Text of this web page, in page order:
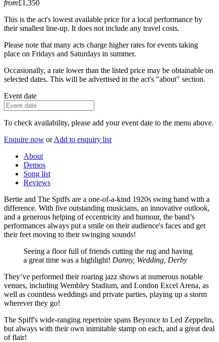
from£1,350
This is the act's lowest available price for a local performance by
their smallest line-up. It does not include any travel costs.
Please note that many acts charge higher rates for events taking
place on Fridays and Saturdays in summer.
Occasionally, a rate lower than the listed price may be obtainable on
selected dates. This will be advertised in the act's "about" section.
Event date
To check availability, please add your event date to the menu above.
Enquire now or Add to enquiry list
About
Demos
Song list
Reviews
Bertie and The Spiffs are a one-of-a-kind 1920s swing band with a
difference. With five outstanding musicians, an innovative outlook,
and a generous helping of eccentricity and humour, the band’s
performances always put a smile on their audience's faces and get
their feet moving to their swinging sounds!
Seeing a floor full of friends cutting the rug and having
a great time was a highlight! Danny, Wedding, Derby
They’ve performed their roaring jazz shows at numerous notable
venues, including Wembley Stadium, and London Excel Arena, as
well as countless weddings and private parties, playing up a storm
wherever they go!
The Spiff's wide-ranging repertoire spans Beyonce to Led Zeppelin,
but always with their own inimitable stamp on each, and a great deal
of flair!